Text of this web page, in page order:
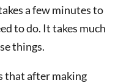
a few minutes to
to do. It takes much
things.
that after making